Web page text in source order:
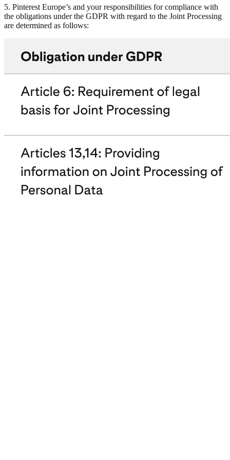
5. Pinterest Europe’s and your responsibilities for compliance with
the obligations under the GDPR with regard to the Joint Processing
are determined as follows: